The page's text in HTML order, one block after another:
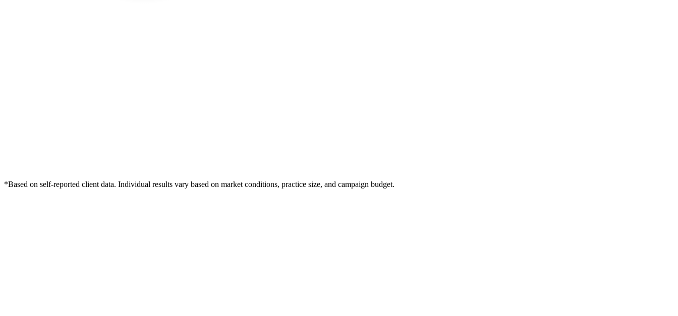
*Based on self-reported client data. Individual results vary based on market conditions, practice size, and campaign budget.